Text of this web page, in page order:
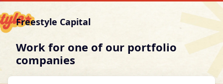
Freestyle Capital
Work for one of our portfolio
companies